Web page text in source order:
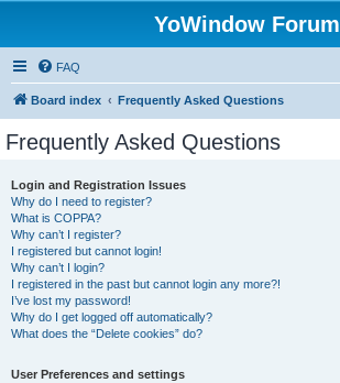
YoWindow Forum
FAQ
Board index Frequently Asked Questions
Frequently Asked Questions
Login and Registration Issues
Why do I need to register?
What is COPPA?
Why can’t I register?
I registered but cannot login!
Why can’t I login?
I registered in the past but cannot login any more?!
I’ve lost my password!
Why do I get logged off automatically?
What does the “Delete cookies” do?
User Preferences and settings